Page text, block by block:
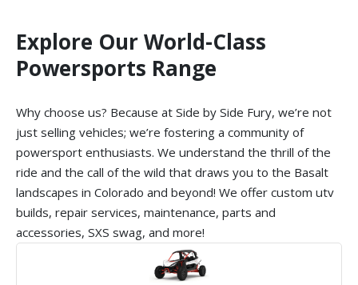
Explore Our World-Class
Powersports Range
Why choose us? Because at Side by Side Fury, we’re not
just selling vehicles; we’re fostering a community of
powersport enthusiasts. We understand the thrill of the
ride and the call of the wild that draws you to the Basalt
landscapes in Colorado and beyond! We offer custom utv
builds, repair services, maintenance, parts and
accessories, SXS swag, and more!